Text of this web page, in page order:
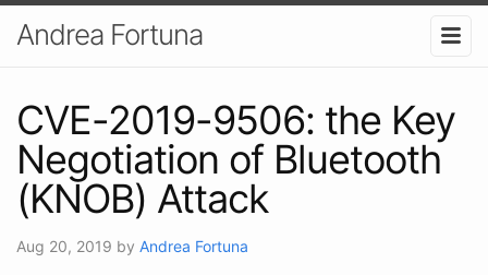
Andrea Fortuna
CVE-2019-9506: the Key
Negotiation of Bluetooth
(KNOB) Attack
Aug 20, 2019 by Andrea Fortuna